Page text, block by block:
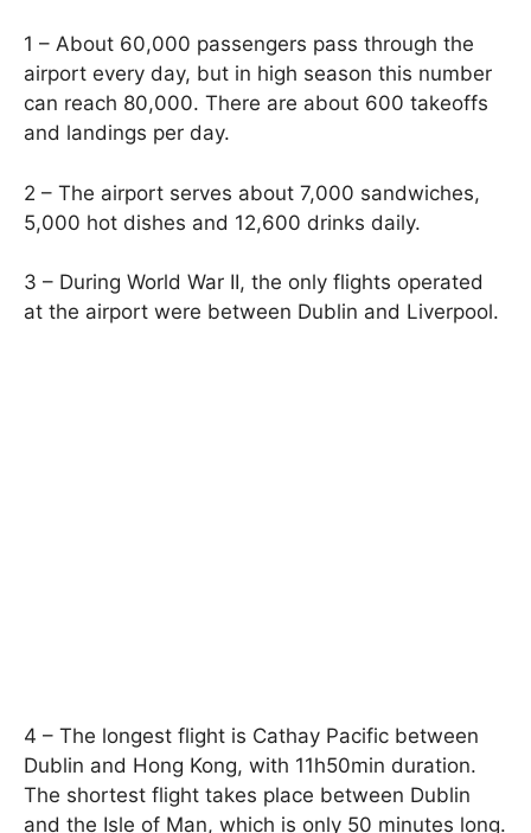
1 – About 60,000 passengers pass through the
airport every day, but in high season this number
can reach 80,000. There are about 600 takeoffs
and landings per day.
2 – The airport serves about 7,000 sandwiches,
5,000 hot dishes and 12,600 drinks daily.
3 – During World War II, the only flights operated
at the airport were between Dublin and Liverpool.
4 – The longest flight is Cathay Pacific between
Dublin and Hong Kong, with 11h50min duration.
The shortest flight takes place between Dublin
and the Isle of Man, which is only 50 minutes long.